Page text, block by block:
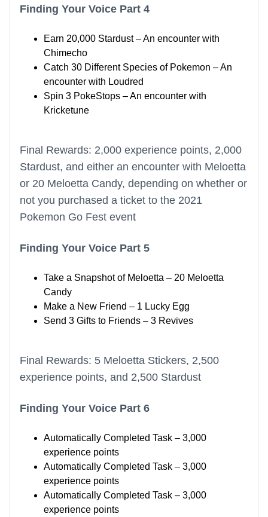
Finding Your Voice Part 4
Earn 20,000 Stardust – An encounter with
Chimecho
Catch 30 Different Species of Pokemon – An
encounter with Loudred
Spin 3 PokeStops – An encounter with
Kricketune
Final Rewards: 2,000 experience points, 2,000
Stardust, and either an encounter with Meloetta
or 20 Meloetta Candy, depending on whether or
not you purchased a ticket to the 2021
Pokemon Go Fest event
Finding Your Voice Part 5
Take a Snapshot of Meloetta – 20 Meloetta
Candy
Make a New Friend – 1 Lucky Egg
Send 3 Gifts to Friends – 3 Revives
Final Rewards: 5 Meloetta Stickers, 2,500
experience points, and 2,500 Stardust
Finding Your Voice Part 6
Automatically Completed Task – 3,000
experience points
Automatically Completed Task – 3,000
experience points
Automatically Completed Task – 3,000
experience points